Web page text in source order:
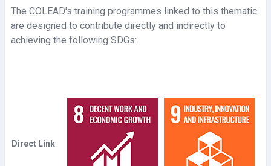
d
e
The COLEAD's training programmes linked to this thematic
are designed to contribute directly and indirectly to
achieving the following SDGs:
Direct Link